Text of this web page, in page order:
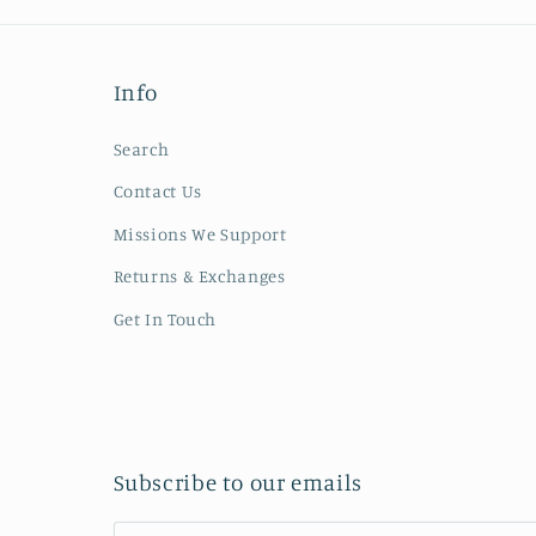
Info
Search
Contact Us
Missions We Support
Returns & Exchanges
Get In Touch
Subscribe to our emails